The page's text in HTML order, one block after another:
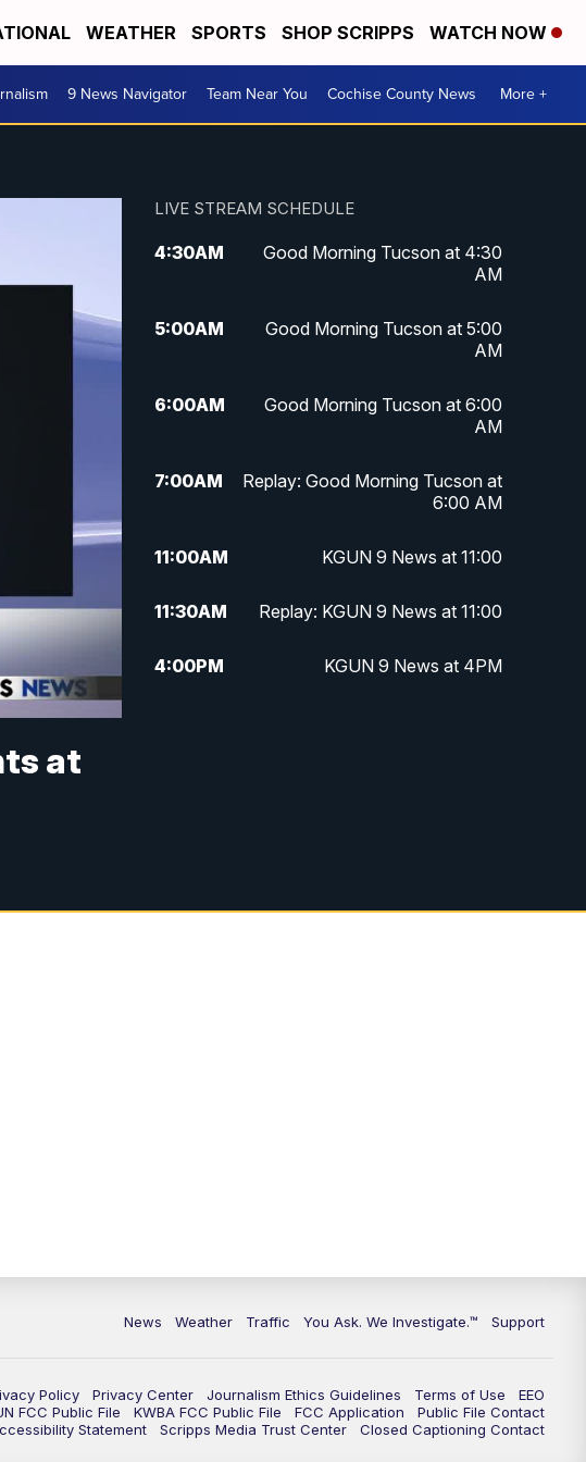
WEATHER SPORTS SHOP SCRIPPS WATCH NOW
9 News Navigator Team Near You Cochise County News More +
at
LIVE STREAM SCHEDULE
4:30AM
Good Morning Tucson at 4:30
AM
5:00AM
Good Morning Tucson at 5:00
AM
6:00AM
Good Morning Tucson at 6:00
AM
7:00AM
Replay: Good Morning Tucson at
6:00 AM
11:00AM KGUN 9 News at 11:00
11:30AM Replay: KGUN 9 News at 11:00
4:00PM KGUN 9 News at 4PM
News Weather Traffic You Ask. We Investigate.™ Support
Policy Privacy Center Journalism Ethics Guidelines Terms of Use
EEO
FCC Public File KWBA FCC Public File FCC Application
Public File Contact
Statement
Scripps Media Trust Center Closed Captioning Contact